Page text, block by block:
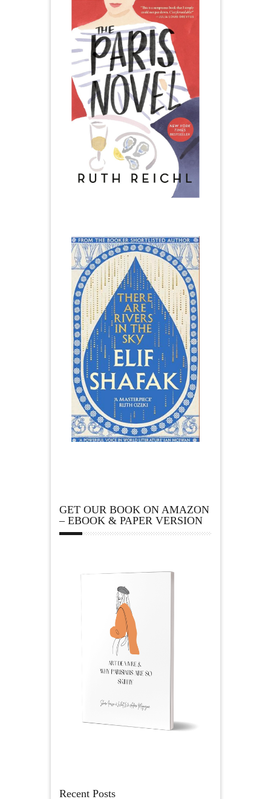
GET OUR BOOK ON AMAZON
– EBOOK & PAPER VERSION
Recent Posts